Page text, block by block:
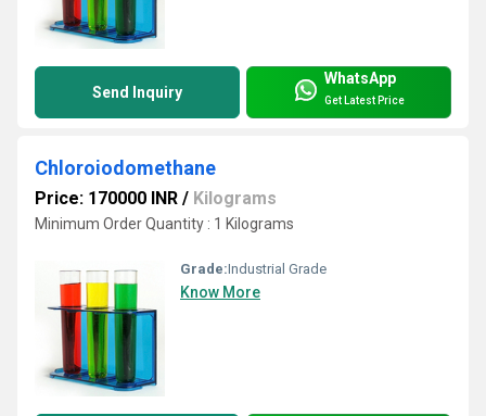
Send Inquiry
WhatsApp
Get Latest Price
Chloroiodomethane
Price: 170000 INR / Kilograms
Minimum Order Quantity : 1 Kilograms
Grade:Industrial Grade
Know More